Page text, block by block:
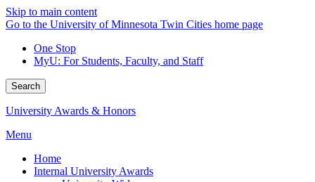
Skip to main content
Go to the University of Minnesota Twin Cities home page
One Stop
MyU: For Students, Faculty, and Staff
Search
University Awards & Honors
Menu
Home
Internal University Awards